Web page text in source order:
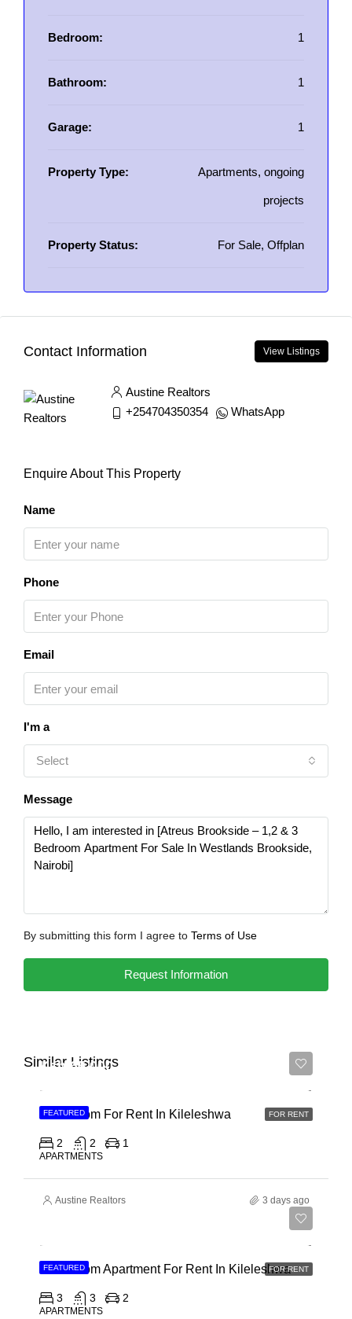
Bedroom: 1
Bathroom: 1
Garage: 1
Property Type: Apartments, ongoing
projects
Property Status: For Sale, Offplan
Contact Information View Listings
Austine Realtors
+254704350354
WhatsApp
Enquire About This Property
Name
Phone
Email
I'm a
Select
Message
By submitting this form I agree to Terms of Use
Request Information
Similar Listings
FEATURED FOR RENT
Ksh 65,000
2 Bedroom For Rent In Kileleshwa
2 2 1
APARTMENTS
Austine Realtors 3 days ago
FEATURED FOR RENT
3 Bedroom Apartment For Rent In Kileleshwa
3 3 2
APARTMENTS